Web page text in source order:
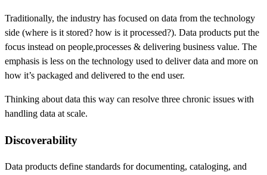
Traditionally, the industry has focused on data from the technology
side (where is it stored? how is it processed?). Data products put the
focus instead on people,processes & delivering business value. The
emphasis is less on the technology used to deliver data and more on
how it’s packaged and delivered to the end user.
Thinking about data this way can resolve three chronic issues with
handling data at scale.
Discoverability
Data products define standards for documenting, cataloging, and